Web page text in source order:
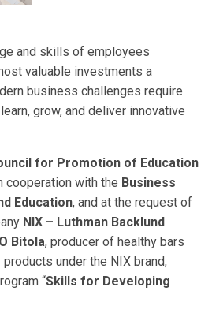
and skills of employees
valuable investments a
business challenges require
grow, and deliver innovative
for Promotion of Education
cooperation with the Business
Education, and at the request of
NIX – Luthman Backlund
Bitola, producer of healthy bars
under the NIX brand,
“Skills for Developing